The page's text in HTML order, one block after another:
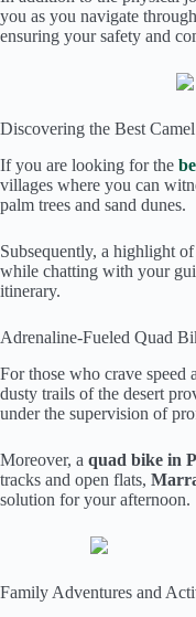
you as you navigate
ensuring your safety and
Discovering the Best
If you are looking for the
villages where you can
palm trees and sand dunes.
Subsequently, a highlight
while chatting with your
itinerary.
Adrenaline-Fueled Quad
For those who crave speed
dusty trails of the desert
under the supervision of
Moreover, a quad bike in
tracks and open flats,
solution for your afternoon.
Family Adventures and